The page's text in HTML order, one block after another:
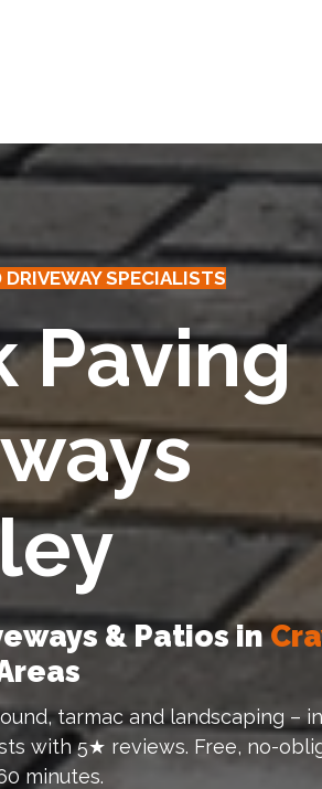
SPECIALISTS
Paving
& Patios in
tarmac and landscaping –
with 5★ reviews. Free, no-
minutes.